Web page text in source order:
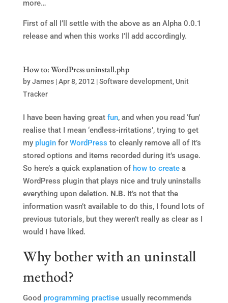
more…
First of all I’ll settle with the above as an Alpha 0.0.1
release and when this works I’ll add accordingly.
How to: WordPress uninstall.php
byJames|Apr 8, 2012 |Software development, Unit
Tracker
I have been having great fun, and when you read ‘fun’
realise that I mean ‘endless-irritations’, trying to get
my pluginfor WordPress to cleanly remove all of it’s
stored options and items recorded during it’s usage.
So here’s a quick explanation of how to createa
WordPress plugin that plays nice and truly uninstalls
everything upon deletion. N.B.It’s not that the
information wasn’t available to do this, I found lots of
previous tutorials, but they weren’t really as clear as I
would I have liked.
Why bother with an uninstall
method?
Good programming practiseusually recommends